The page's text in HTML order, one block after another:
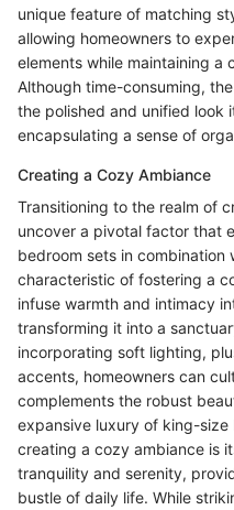
unique feature of matching
allowing homeowners to
elements while maintaining a
Although time-consuming,
the polished and unified look
encapsulating a sense of
Creating a Cozy Ambiance
Transitioning to the realm of
uncover a pivotal factor that
bedroom sets in
characteristic of fostering a
infuse warmth and intimacy
transforming it into a
incorporating soft lighting,
accents, homeowners can
complements the robust
expansive luxury of king-
creating a cozy ambiance is
tranquility and serenity,
bustle of daily life. While